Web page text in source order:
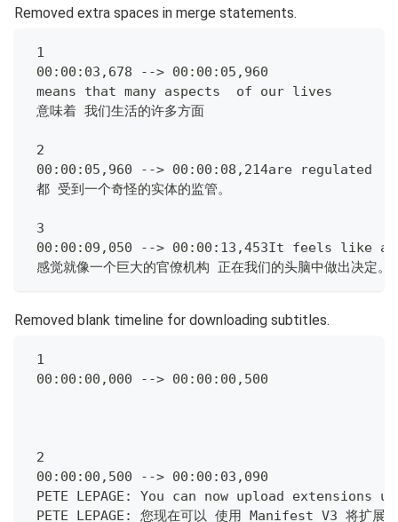
Removed extra spaces in merge statements.
1
00:00:03,678 --> 00:00:05,960
means that many aspects  of our lives
意味着 我们生活的许多方面
2
00:00:05,960 --> 00:00:08,214are regulated
都 受到一个奇怪的实体的监管。
3
00:00:09,050 --> 00:00:13,453It feels like a
感觉就像一个巨大的官僚机构 正在我们的头脑中做出决定。
Removed blank timeline for downloading subtitles.
1
00:00:00,000 --> 00:00:00,500
2
00:00:00,500 --> 00:00:03,090
PETE LEPAGE: You can now upload extensions
PETE LEPAGE: 您现在可以 使用 Manifest V3 将扩展